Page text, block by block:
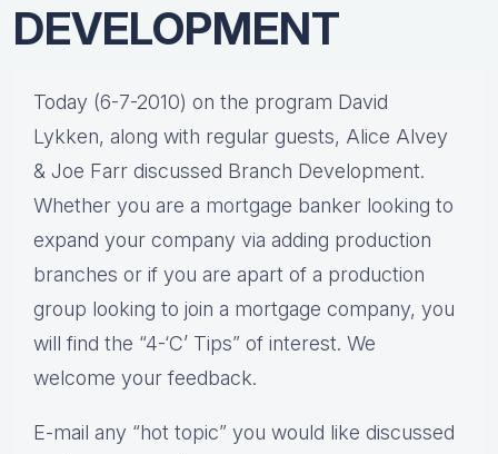
DEVELOPMENT
Today (6-7-2010) on the program David
Lykken, along with regular guests, Alice Alvey
& Joe Farr discussed Branch Development.
Whether you are a mortgage banker looking to
expand your company via adding production
branches or if you are apart of a production
group looking to join a mortgage company, you
will find the “4-‘C’ Tips” of interest. We
welcome your feedback.
E-mail any “hot topic” you would like discussed